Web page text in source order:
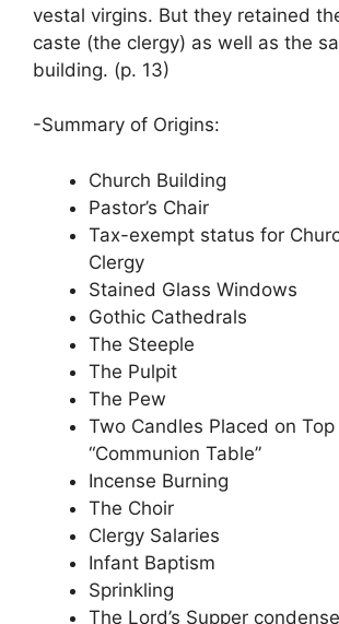
vestal virgins. But they retained
caste (the clergy) as well as the
building. (p. 13)
-Summary of Origins:
Church Building
Pastor’s Chair
Tax-exempt status for
Clergy
Stained Glass Windows
Gothic Cathedrals
The Steeple
The Pulpit
The Pew
Two Candles Placed on
“Communion Table”
Incense Burning
The Choir
Clergy Salaries
Infant Baptism
Sprinkling
The Lord’s Supper